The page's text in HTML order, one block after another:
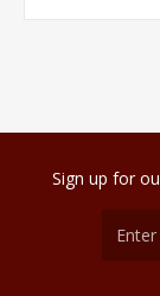
Sign up for